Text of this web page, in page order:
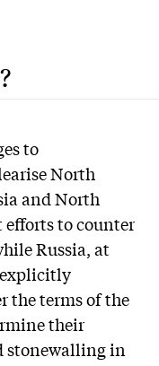
to
North
and North
to counter
Russia, at
explicitly
the terms of the
their
stonewalling in